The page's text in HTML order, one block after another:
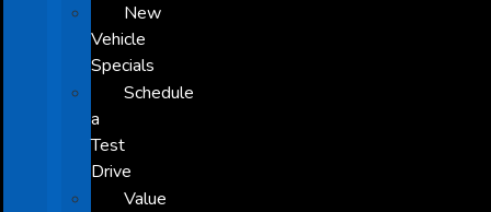
New
Vehicle
Specials
Schedule
a
Test
Drive
Value